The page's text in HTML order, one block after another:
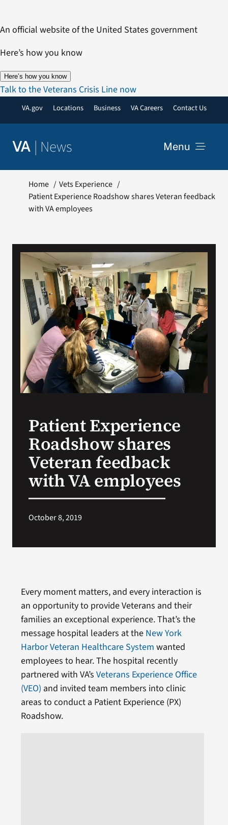
content
An official website of the United States government
Here’s how you know
Here’s how you know
Talk to the Veterans Crisis Line now
VA.gov Locations Business VA Careers Contact Us
VA | News Menu
VA Podcast
VA Press
Search
for:
Home
Vets Experience
Patient Experience Roadshow shares Veteran feedback
with VA employees
Patient Experience
Roadshow shares
Veteran feedback
with VA employees
October 8, 2019
Every moment matters, and every interaction is
an opportunity to provide Veterans and their
families an exceptional experience. That’s the
message hospital leaders at the New York
Harbor Veteran Healthcare System wanted
employees to hear. The hospital recently
partnered with VA’s Veterans Experience Office
(VEO) and invited team members into clinic
areas to conduct a Patient Experience (PX)
Roadshow.